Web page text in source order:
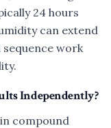
24 hours
can extend
work
Independently?
compound